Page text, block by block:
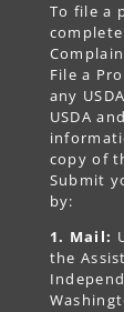
To file a
File a
any
USDA
copy of
Submit
by:
1. Mail:
the